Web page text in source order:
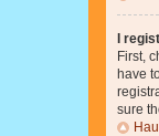
I
First,
have
sure